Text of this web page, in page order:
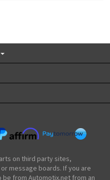
on third party sites,
message boards. If you are
from Automotix.net from an